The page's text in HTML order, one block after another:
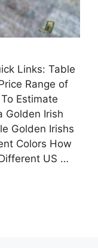
Links: Table
Range of
Estimate
Golden Irish
Golden Irishs
Colors How
US …